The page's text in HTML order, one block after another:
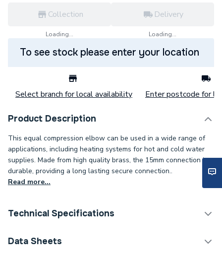
Collection
Loading...
Delivery
Loading...
To see stock please enter your location
Select branch for local availability Enter postcode for
Product Description
This equal compression elbow can be used in a wide range of
applications, including heating systems for hot and cold water
supplies. Made from high quality brass, the 15mm connection is
durable, providing a long lasting secure connection..
Read more...
Technical Specifications
Category Name
Data Sheets